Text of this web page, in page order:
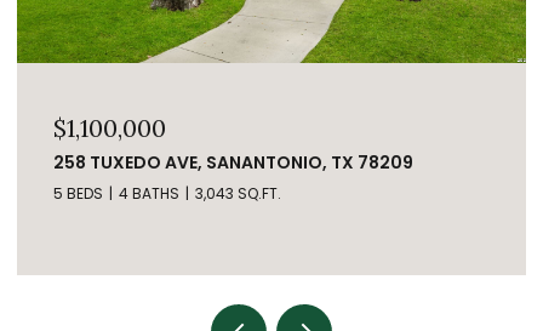
$1,100,000
258 TUXEDO AVE, SANANTONIO, TX 78209
5 BEDS 4 BATHS 3,043 SQ.FT.